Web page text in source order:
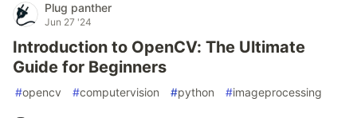
Plug panther
Jun 27 '24
Introduction to OpenCV: The Ultimate
Guide for Beginners
#opencv #computervision #python #imageprocessing